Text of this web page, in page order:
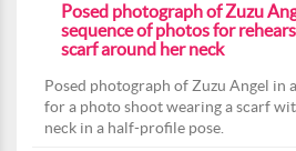
Posed photograph of Zuzu
sequence of photos for
scarf around her neck
Posed photograph of Zuzu Angel in
for a photo shoot wearing a scarf
neck in a half-profile pose.